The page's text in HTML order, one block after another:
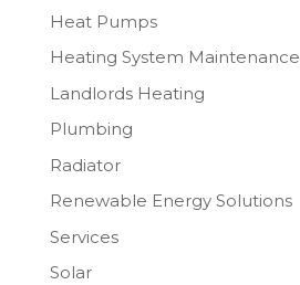
Heat Pumps
Heating System Maintenance
Landlords Heating
Plumbing
Radiator
Renewable Energy Solutions
Services
Solar